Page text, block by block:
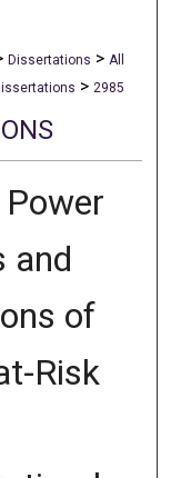
Dissertations > All
> 2985
and
of
Risk